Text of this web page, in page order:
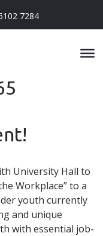
7284
University Hall to
Workplace” to a
youth currently
and unique
with essential job-